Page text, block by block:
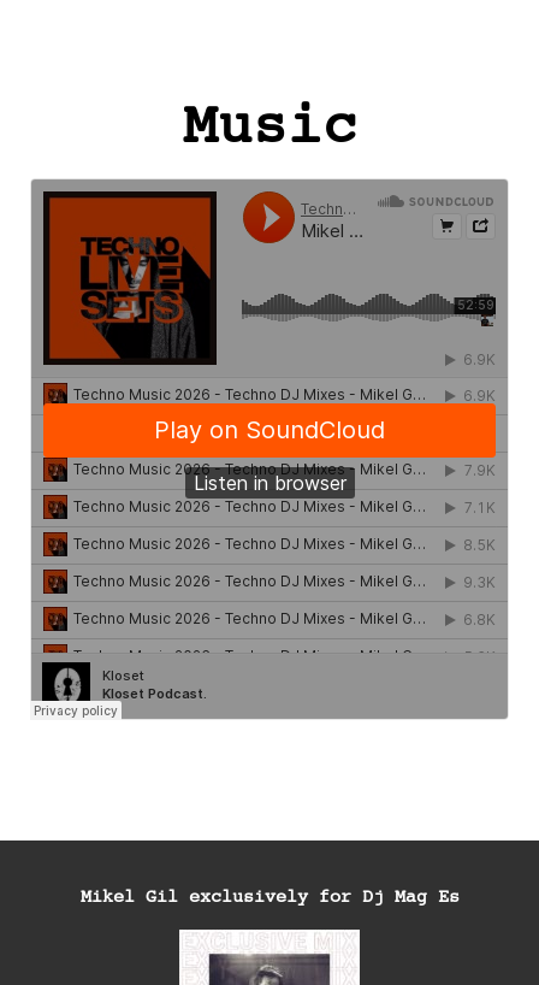
Music
Mikel Gil exclusively for Dj Mag Es